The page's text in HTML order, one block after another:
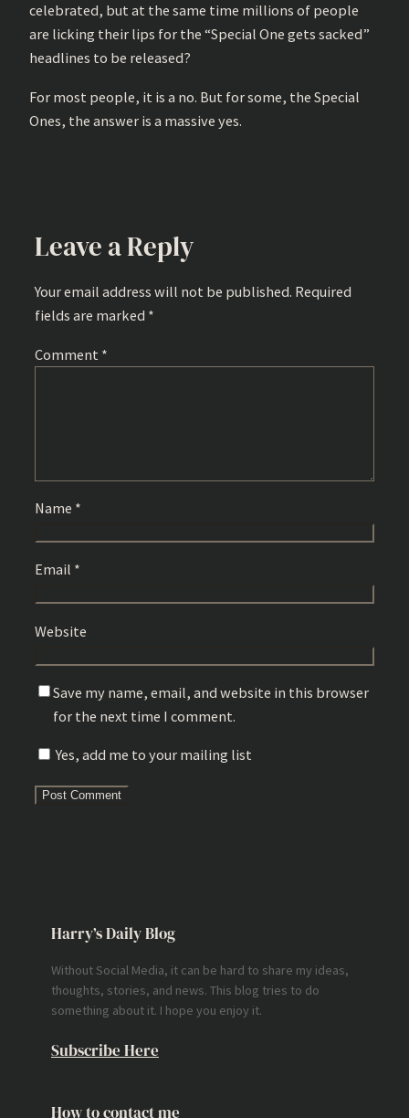
celebrated, but at the same time millions of people
are licking their lips for the “Special One gets sacked”
headlines to be released?
For most people, it is a no. But for some, the Special
Ones, the answer is a massive yes.
Leave a Reply
Your email address will not be published. Required
fields are marked *
Comment *
Name *
Email *
Website
Save my name, email, and website in this browser
for the next time I comment.
Yes, add me to your mailing list
Harry’s Daily Blog
Without Social Media, it can be hard to share my ideas,
thoughts, stories, and news. This blog tries to do
something about it. I hope you enjoy it.
Subscribe Here
How to contact me